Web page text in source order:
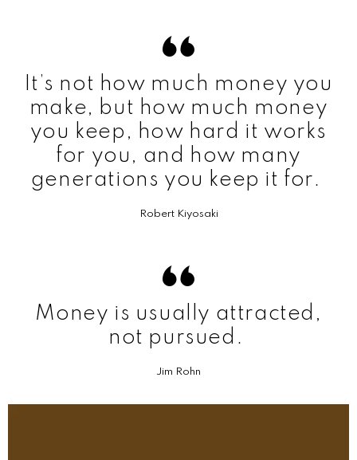
It’s not how much money you
make, but how much money
you keep, how hard it works
for you, and how many
generations you keep it for.
Robert Kiyosaki
Money is usually attracted,
not pursued.
Jim Rohn